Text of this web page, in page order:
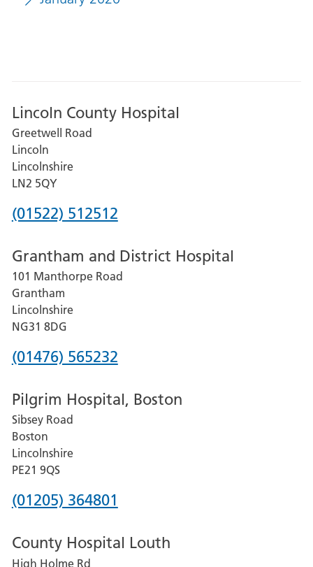
Lincoln County Hospital
Greetwell Road
Lincoln
Lincolnshire
LN2 5QY
Phone
for
Lincoln
County
Hospital
(01522) 512512
Grantham and District Hospital
101 Manthorpe Road
Grantham
Lincolnshire
NG31 8DG
Phone
for
Grantham
and
District
Hospital
(01476) 565232
Pilgrim Hospital, Boston
Sibsey Road
Boston
Lincolnshire
PE21 9QS
Phone
for
(01205) 364801
County Hospital Louth
High Holme Rd